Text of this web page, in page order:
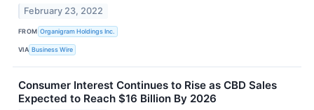
February 23, 2022
FROM Organigram Holdings Inc.
VIA Business Wire
Consumer Interest Continues to Rise as CBD Sales
Expected to Reach $16 Billion By 2026